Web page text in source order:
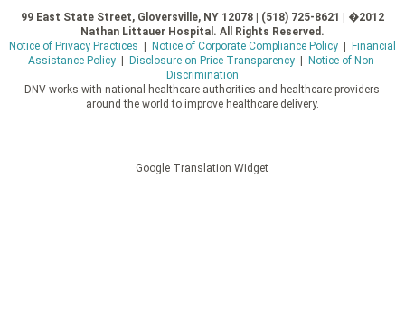
99 East State Street, Gloversville, NY 12078 | (518) 725-8621 | �2012
Nathan Littauer Hospital. All Rights Reserved.
Notice of Privacy Practices
Notice of Corporate Compliance Policy|
Financial
Assistance Policy| Disclosure on Price Transparency|
Notice of Non-
Discrimination
DNV works with national healthcare authorities and healthcare providers
around the world to improve healthcare delivery.
Google Translation Widget